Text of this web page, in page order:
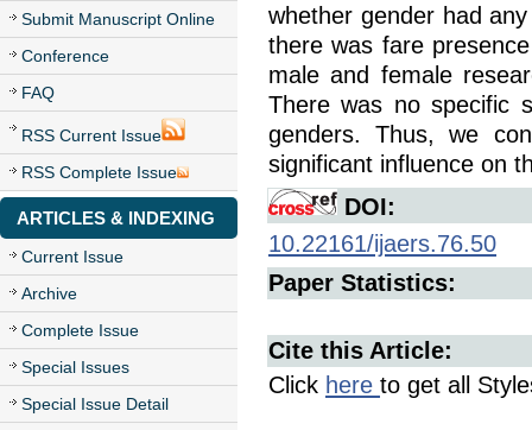
Submit Manuscript Online
Conference
FAQ
RSS Current Issue
RSS Complete Issue
ARTICLES & INDEXING
Current Issue
Archive
Complete Issue
Special Issues
Special Issue Detail
whether gender had
there was fare
male and female
There was no specific
genders. Thus, we
significant influence on
DOI:
10.22161/ijaers.76.50
Paper Statistics:
Cite this Article:
Click here to get all